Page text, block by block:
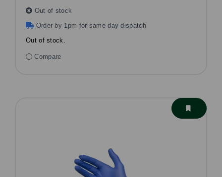
Out of stock
Order by 1pm for same day dispatch
Out of stock.
Compare